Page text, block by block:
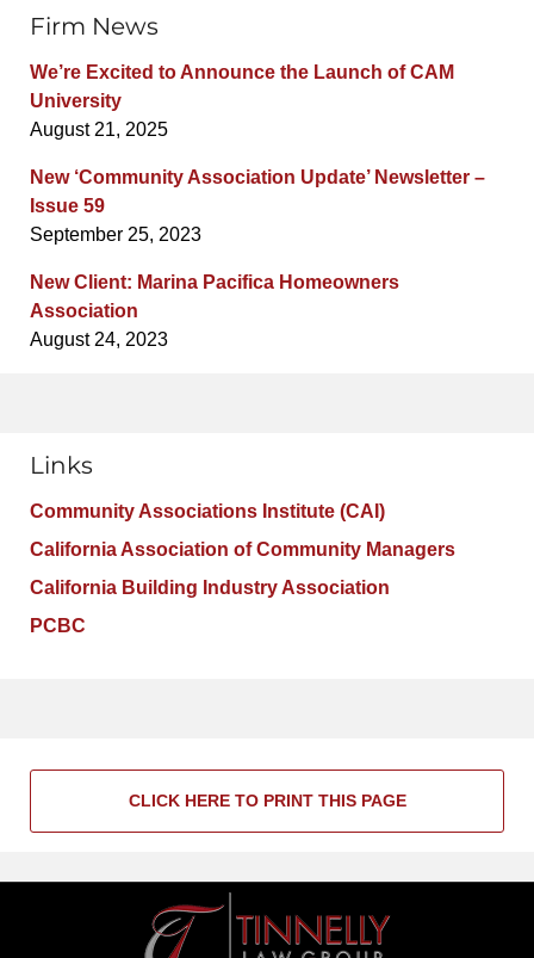
Firm News
We’re Excited to Announce the Launch of CAM
University
August 21, 2025
New ‘Community Association Update’ Newsletter –
Issue 59
September 25, 2023
New Client: Marina Pacifica Homeowners
Association
August 24, 2023
Links
Community Associations Institute (CAI)
California Association of Community Managers
California Building Industry Association
PCBC
CLICK HERE TO PRINT THIS PAGE
Information